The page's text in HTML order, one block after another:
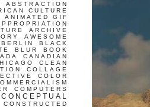
ABSTRACTION
CULTURE
ANIMATED GIF
ARCHIVE
AWESOME
BERLIN
BLACK
BLUR
BOOK
CANADIAN
CLEAN
COLLAGE
COLOR
COMPUTERS
CONCEPTUAL
CONSTRUCTED